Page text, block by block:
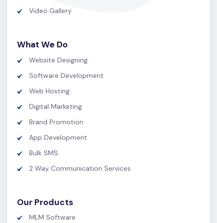
Video Gallery
What We Do
Website Designing
Software Development
Web Hosting
Digital Marketing
Brand Promotion
App Development
Bulk SMS
2 Way Communication Services
Our Products
MLM Software